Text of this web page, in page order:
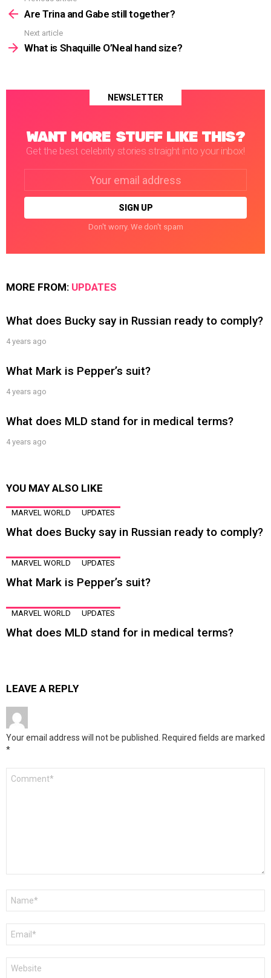
moreAre Trina and Gabe still together?
Next article
What is Shaquille O’Neal hand size?
NEWSLETTER
WANT MORE STUFF LIKE THIS?
Get the best celebrity stories straight into your inbox!
Don't worry. We don't spam
MORE FROM: UPDATES
What does Bucky say in Russian ready to comply?
4 years ago
What Mark is Pepper’s suit?
4 years ago
What does MLD stand for in medical terms?
4 years ago
YOU MAY ALSO LIKE
MARVEL WORLD UPDATES
What does Bucky say in Russian ready to comply?
MARVEL WORLD UPDATES
What Mark is Pepper’s suit?
MARVEL WORLD UPDATES
What does MLD stand for in medical terms?
LEAVE A REPLY
Your email address will not be published. Required fields are marked
*